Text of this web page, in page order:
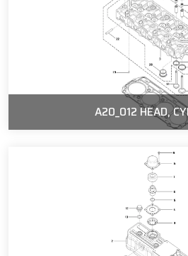
A20_012 HEAD,